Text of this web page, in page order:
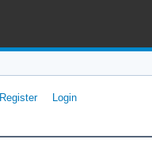
Register
Login